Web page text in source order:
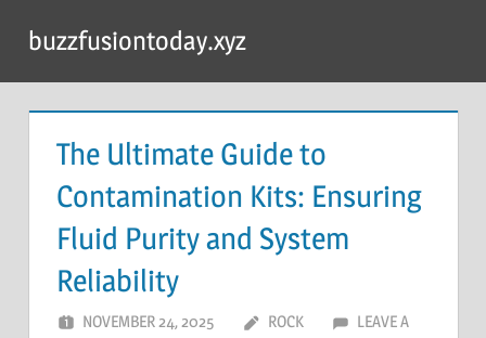
content
buzzfusiontoday.xyz
The Ultimate Guide to
Contamination Kits: Ensuring
Fluid Purity and System
Reliability
NOVEMBER 24, 2025 ROCK
LEAVE A